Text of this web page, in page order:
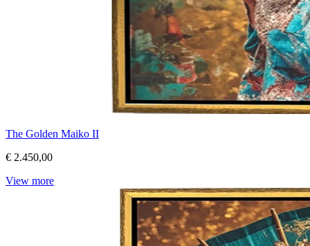
The Golden Maiko II
€ 2.450,00
View more